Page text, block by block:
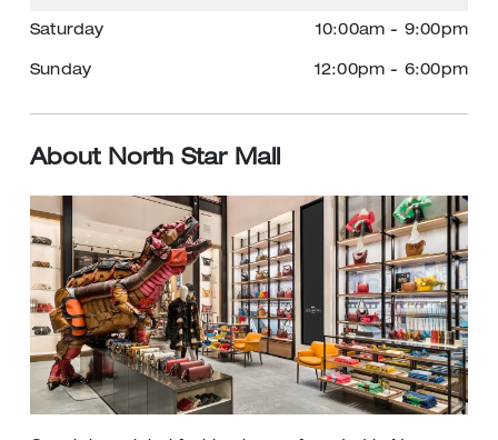
Saturday 10:00am - 9:00pm
Sunday 12:00pm - 6:00pm
About North Star Mall